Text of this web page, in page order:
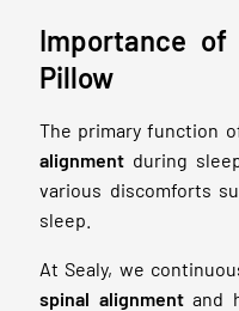
Importance of
Pillow
The primary function
alignment during
various discomforts
sleep.
At Sealy, we
spinal alignmentand